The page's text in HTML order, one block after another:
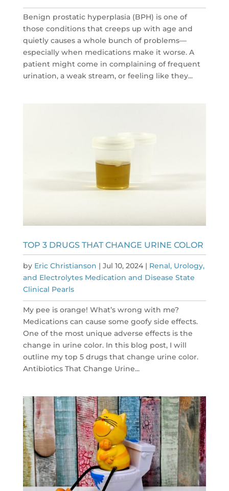
Benign prostatic hyperplasia (BPH) is one of
those conditions that creeps up with age and
quietly causes a whole bunch of problems—
especially when medications make it worse. A
patient might come in complaining of frequent
urination, a weak stream, or feeling like they...
TOP 3 DRUGS THAT CHANGE URINE COLOR
by Eric Christianson | Jul 10, 2024| Renal, Urology,
and Electrolytes Medication and Disease State
Clinical Pearls
My pee is orange! What’s wrong with me?
Medications can cause some goofy side effects.
One of the most unique adverse effects is the
change in urine color. In this blog post, I will
outline my top 5 drugs that change urine color.
Antibiotics That Change Urine...